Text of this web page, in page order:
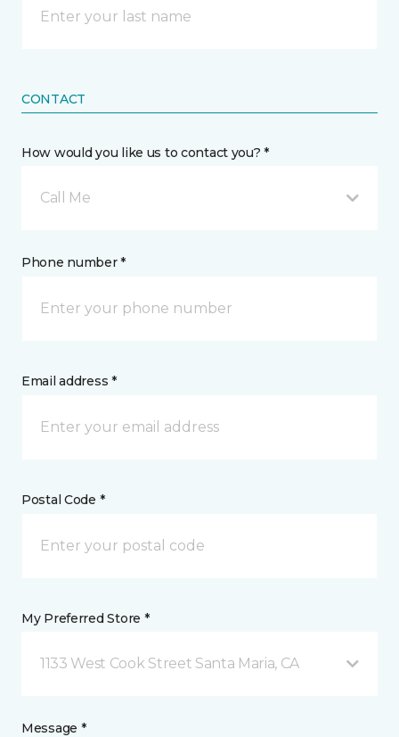
CONTACT
How would you like us to contact you? *
Call Me
Phone number *
Email address *
Postal Code *
My Preferred Store *
1133 West Cook Street Santa Maria, CA
Message *